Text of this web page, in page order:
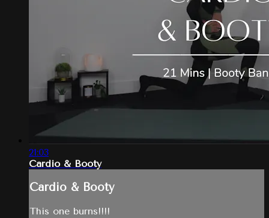
21:03
Cardio & Booty
Cardio & Booty
This one burns!!!!